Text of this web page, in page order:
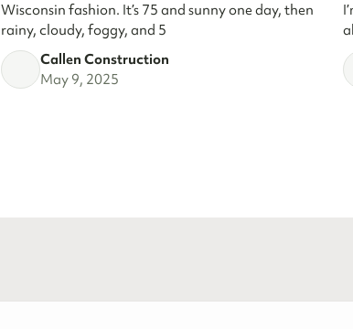
Wisconsin fashion. It’s 75 and sunny one day, then
rainy, cloudy, foggy, and 5
Callen Construction
May 9, 2025